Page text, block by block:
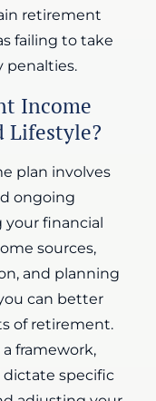
retirement
failing to take
penalties.
Income
Lifestyle?
plan involves
ongoing
your financial
sources,
and planning
can better
of retirement.
framework,
specific